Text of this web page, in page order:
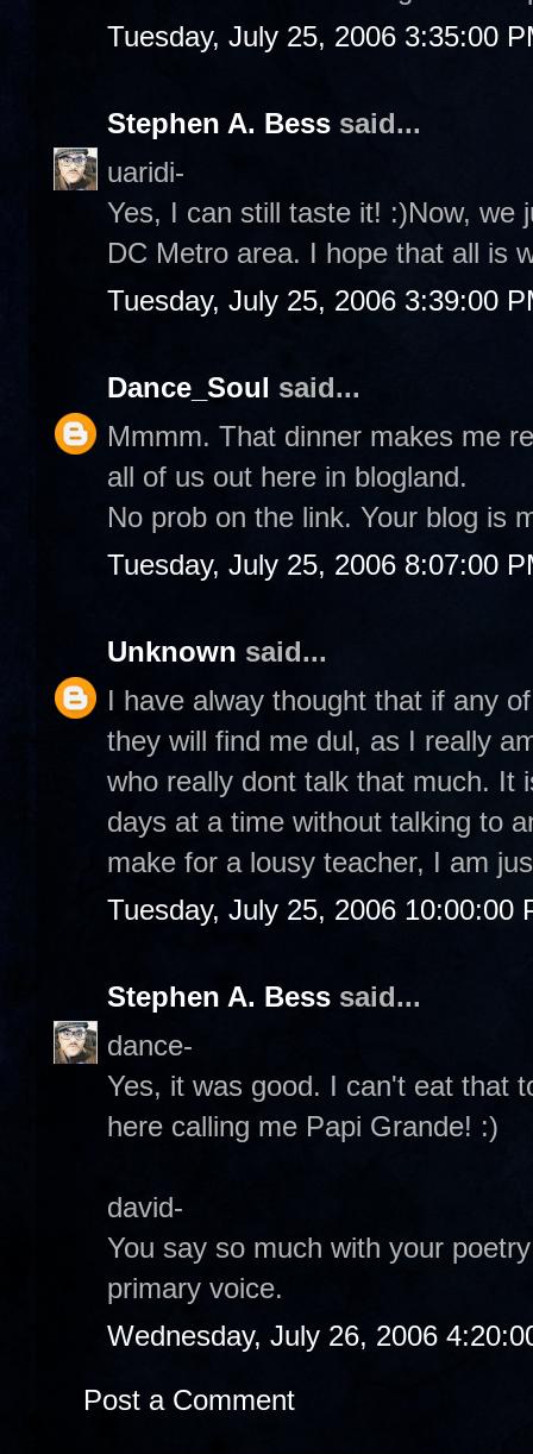
Tuesday, July 25, 2006 3:35:00
Stephen A. Bess said...
uaridi-
Yes, I can still taste it! :)Now, we
DC Metro area. I hope that all is
Tuesday, July 25, 2006 3:39:00
Dance_Soul said...
Mmmm. That dinner makes me
all of us out here in blogland.
No prob on the link. Your blog is
Tuesday, July 25, 2006 8:07:00
Unknown said...
I have alway thought that if any
they will find me dul, as I really
who really dont talk that much. It
days at a time without talking to
make for a lousy teacher, I am
Tuesday, July 25, 2006 10:00:00
Stephen A. Bess said...
dance-
Yes, it was good. I can't eat that
here calling me Papi Grande! :)
david-
You say so much with your
primary voice.
Wednesday, July 26, 2006
Post a Comment